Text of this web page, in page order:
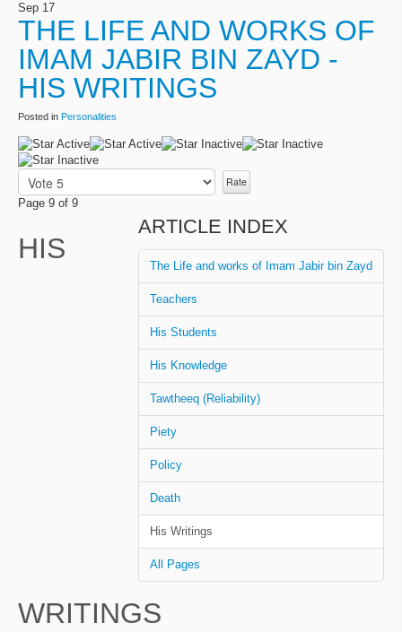
Sep 17
THE LIFE AND WORKS OF
IMAM JABIR BIN ZAYD -
HIS WRITINGS
Posted in Personalities
User
Rating: 2/5
Please
Rate
ARTICLE INDEX
The Life and works of Imam Jabir bin Zayd
Teachers
His Students
His Knowledge
Tawtheeq (Reliability)
Piety
Policy
Death
His Writings
All Pages
Page 9 of 9
HIS
WRITINGS